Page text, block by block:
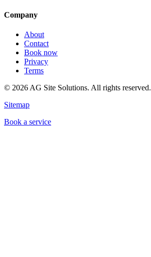
Company
About
Contact
Book now
Privacy
Terms
© 2026 AG Site Solutions. All rights reserved.
Sitemap
Book a service